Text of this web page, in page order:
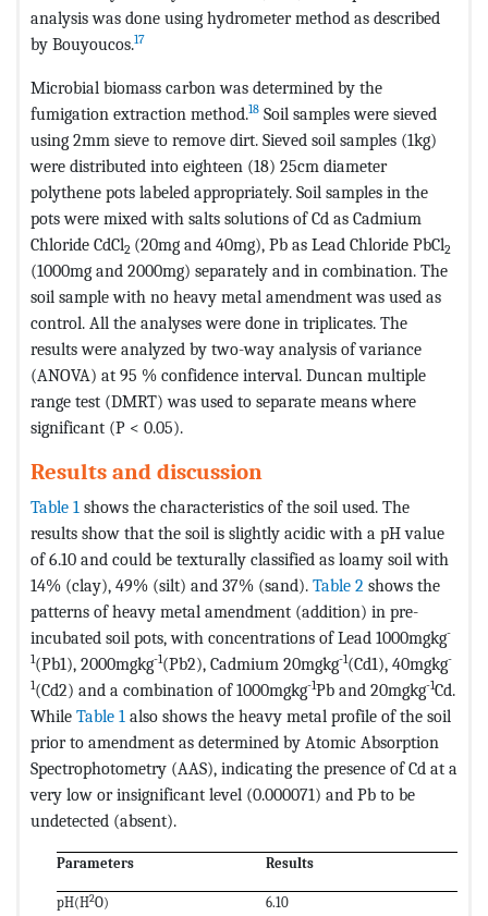
analysis was done using hydrometer method as described
by Bouyoucos.17
Microbial biomass carbon was determined by the
fumigation extraction method.18 Soil samples were sieved
using 2mm sieve to remove dirt. Sieved soil samples (1kg)
were distributed into eighteen (18) 25cm diameter
polythene pots labeled appropriately. Soil samples in the
pots were mixed with salts solutions of Cd as Cadmium
Chloride CdCl2 (20mg and 40mg), Pb as Lead Chloride PbCl2
(1000mg and 2000mg) separately and in combination. The
soil sample with no heavy metal amendment was used as
control. All the analyses were done in triplicates. The
results were analyzed by two-way analysis of variance
(ANOVA) at 95 % confidence interval. Duncan multiple
range test (DMRT) was used to separate means where
significant (P < 0.05).
Results and discussion
Table 1 shows the characteristics of the soil used. The
results show that the soil is slightly acidic with a pH value
of 6.10 and could be texturally classified as loamy soil with
14% (clay), 49% (silt) and 37% (sand). Table 2 shows the
patterns of heavy metal amendment (addition) in pre-
incubated soil pots, with concentrations of Lead 1000mgkg-
1(Pb1), 2000mgkg-1(Pb2), Cadmium 20mgkg-1(Cd1), 40mgkg-
1(Cd2) and a combination of 1000mgkg-1Pb and 20mgkg-1Cd.
While Table 1 also shows the heavy metal profile of the soil
prior to amendment as determined by Atomic Absorption
Spectrophotometry (AAS), indicating the presence of Cd at a
very low or insignificant level (0.000071) and Pb to be
undetected (absent).
Parameters Results
pH(H2O) 6.10